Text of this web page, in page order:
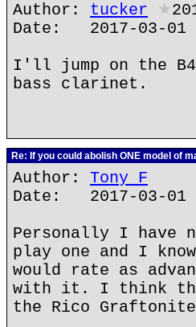
Author: tucker ★
Date: 2017-03-01
I'll jump on the
bass clarinet.
Re: If you could abolish ONE model of
Author: Tony F
Date: 2017-03-01
Personally I have
play one and I
would rate as
with it. I think
the Rico